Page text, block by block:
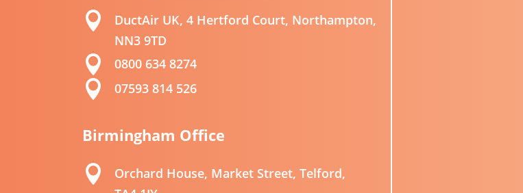

DuctAir UK, 4 Hertford Court, Northampton,
NN3 9TD
 0800 634 8274
 07593 814 526
Birmingham Office

Orchard House, Market Street, Telford,